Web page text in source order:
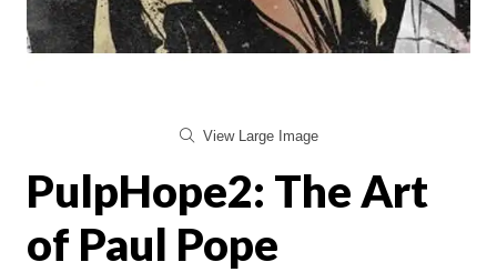
View Large Image
PulpHope2: The Art
of Paul Pope